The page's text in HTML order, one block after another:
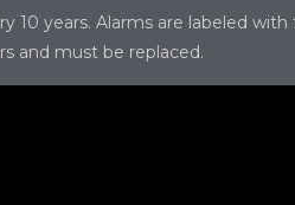
10 years. Alarms are labeled
and must be replaced.